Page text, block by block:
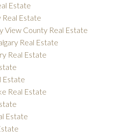
Estate
Real Estate
View County Real Estate
Real Estate
Real Estate
Estate
Real Estate
Estate